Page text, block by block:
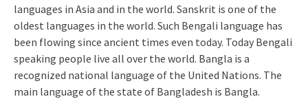
languages ​​in Asia and in the world. Sanskrit is one of the
oldest languages ​​in the world. Such Bengali language has
been flowing since ancient times even today. Today Bengali
speaking people live all over the world. Bangla is a
recognized national language of the United Nations. The
main language of the state of Bangladesh is Bangla.